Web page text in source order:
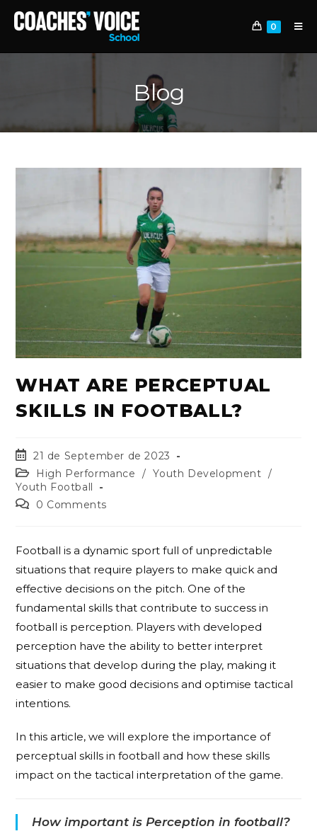
0
Blog
WHAT ARE PERCEPTUAL
SKILLS IN FOOTBALL?
21 de September de 2023
High Performance
/ Youth Development /
Youth Football
0 Comments
Football is a dynamic sport full of unpredictable
situations that require players to make quick and
effective decisions on the pitch. One of the
fundamental skills that contribute to success in
football is perception. Players with developed
perception have the ability to better interpret
situations that develop during the play, making it
easier to make good decisions and optimise tactical
intentions.
In this article, we will explore the importance of
perceptual skills in football and how these skills
impact on the tactical interpretation of the game.
How important is Perception in football?